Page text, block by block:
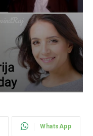
WhatsApp